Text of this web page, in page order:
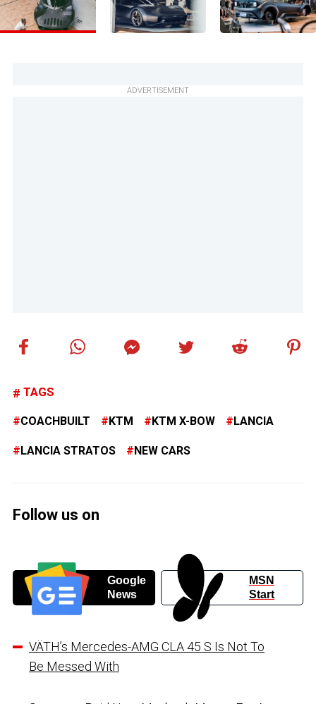
ADVERTISEMENT
TAGS
COACHBUILT KTM KTM X-BOW LANCIA
LANCIA STRATOS NEW CARS
Follow us on
Google
News
MSN
Start
VÄTH’s Mercedes-AMG CLA 45 S Is Not To
Be Messed With